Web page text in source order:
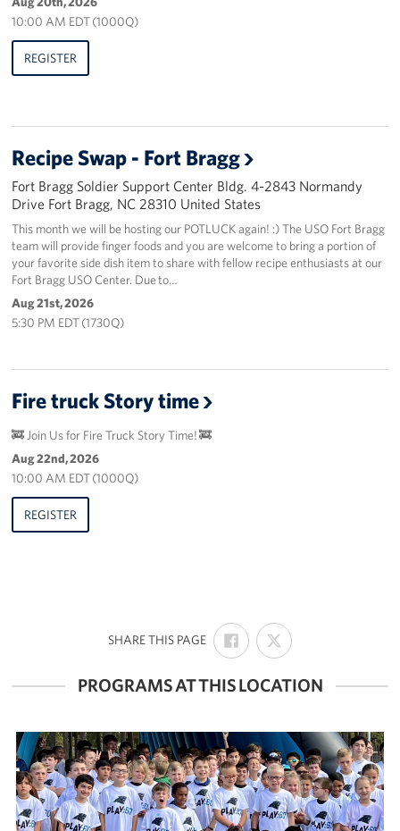
10:00 AM EDT (1000Q)
REGISTER
Recipe Swap - Fort Bragg
Fort Bragg Soldier Support Center Bldg. 4-2843 Normandy
Drive Fort Bragg, NC 28310 United States
This month we will be hosting our POTLUCK again! :) The USO Fort Bragg
team will provide finger foods and you are welcome to bring a portion of
your favorite side dish item to share with fellow recipe enthusiasts at our
Fort Bragg USO Center. Due to…
Aug 21st, 2026
5:30 PM EDT (1730Q)
Fire truck Story time
🚒 Join Us for Fire Truck Story Time! 🚒
Aug 22nd, 2026
10:00 AM EDT (1000Q)
REGISTER
SHARE THIS PAGE:
SHARE
ON
FACEBOOK
SHARE
ON
X
PROGRAMS AT THIS LOCATION